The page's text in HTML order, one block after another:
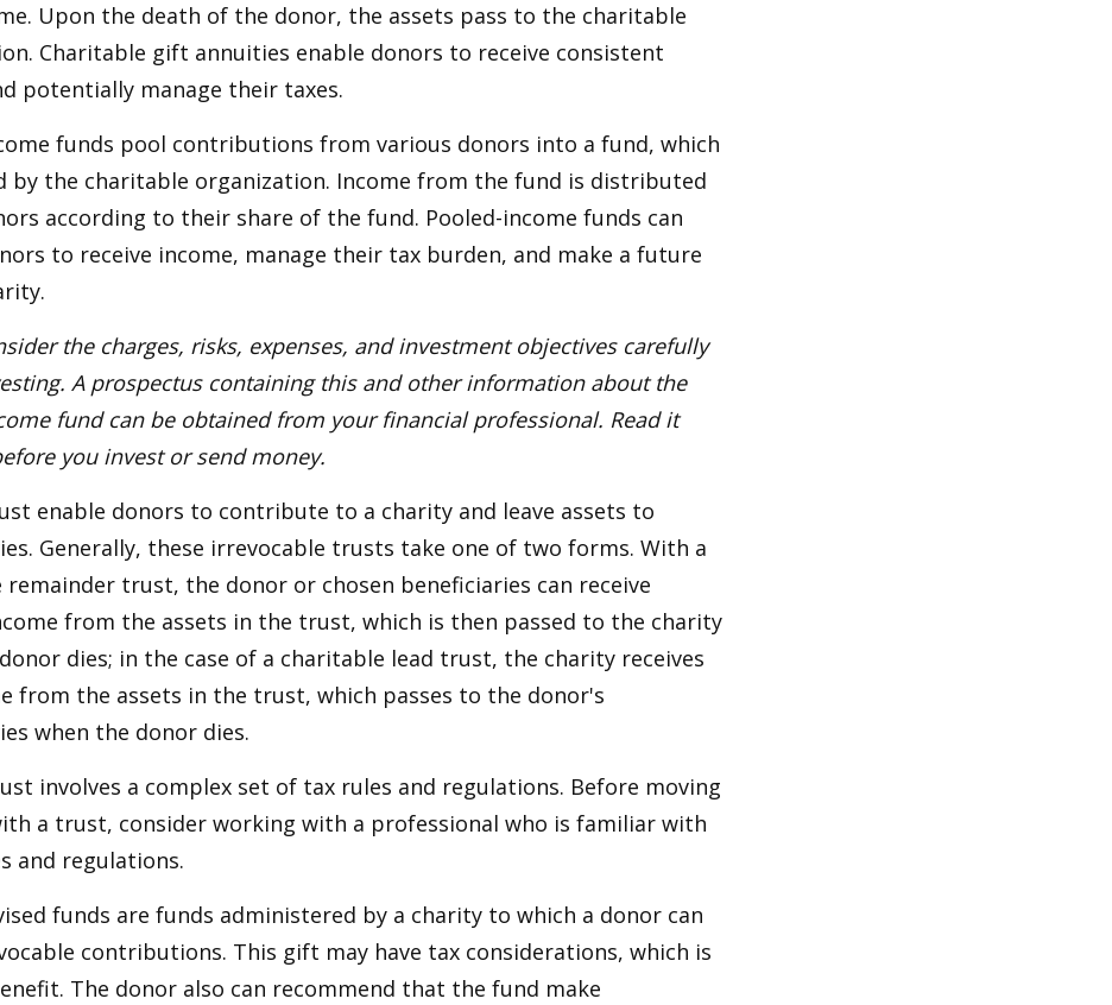
Upon the death of the donor, the assets pass to the charitable
Charitable gift annuities enable donors to receive consistent
potentially manage their taxes.
funds pool contributions from various donors into a fund, which
by the charitable organization. Income from the fund is distributed
according to their share of the fund. Pooled-income funds can
to receive income, manage their tax burden, and make a future
the charges, risks, expenses, and investment objectives carefully
A prospectus containing this and other information about the
fund can be obtained from your financial professional. Read it
you invest or send money.
enable donors to contribute to a charity and leave assets to
Generally, these irrevocable trusts take one of two forms. With a
trust, the donor or chosen beneficiaries can receive
from the assets in the trust, which is then passed to the charity
dies; in the case of a charitable lead trust, the charity receives
from the assets in the trust, which passes to the donor's
when the donor dies.
involves a complex set of tax rules and regulations. Before moving
a trust, consider working with a professional who is familiar with
and regulations.
funds are funds administered by a charity to which a donor can
contributions. This gift may have tax considerations, which is
The donor also can recommend that the fund make